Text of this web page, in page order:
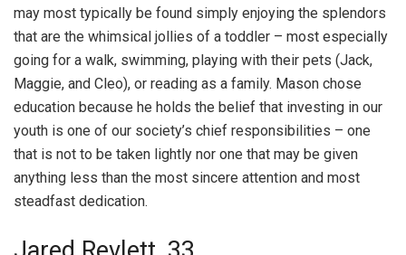
may most typically be found simply enjoying the splendors
that are the whimsical jollies of a toddler – most especially
going for a walk, swimming, playing with their pets (Jack,
Maggie, and Cleo), or reading as a family. Mason chose
education because he holds the belief that investing in our
youth is one of our society’s chief responsibilities – one
that is not to be taken lightly nor one that may be given
anything less than the most sincere attention and most
steadfast dedication.